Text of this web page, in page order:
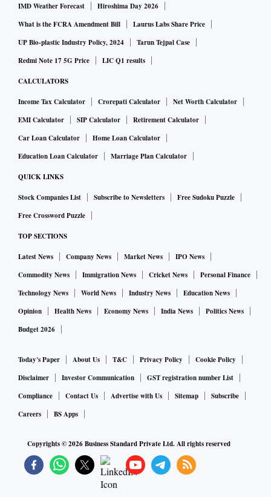
IMD Weather Forecast
Hiroshima Day 2026
What is the FCRA Amendment Bill
Laurus Labs Share Price
UP Bio-plastic Industry Policy, 2024
Tarun Tejpal Case
Redmi Note 17 5G Price
LIC Q1 results
CALCULATORS
Income Tax Calculator Crorepati Calculator
Net Worth Calculator
EMI Calculator
SIP Calculator
Retirement Calculator
Car Loan Calculator
Home Loan Calculator
Education Loan Calculator
Marriage Plan Calculator
QUICK LINKS
Stock Companies List Subscribe to Newsletters
Free Sudoku Puzzle
Free Crossword Puzzle
TOP SECTIONS
Latest News Company News Market News
IPO News
Commodity News
Immigration News Cricket News
Personal Finance
Technology News
World News Industry News
Education News
Opinion
Health News Economy News India News
Politics News
Budget 2026
Today's Paper About Us T&C Privacy Policy
Cookie Policy
Disclaimer
Investor Communication
GST registration number List
Compliance
Contact Us Advertise with Us Sitemap
Subscribe
Careers
BS Apps
Copyrights ©2026Business Standard Private Ltd. All rights reserved